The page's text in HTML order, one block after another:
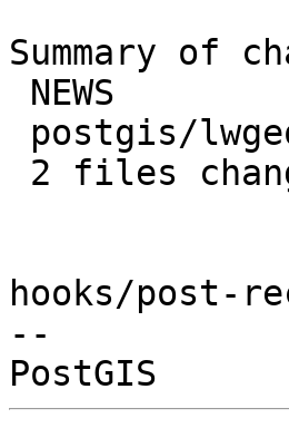
Summary of
hooks/post-
--